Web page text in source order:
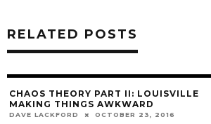
RELATED POSTS
CHAOS THEORY PART II: LOUISVILLE
MAKING THINGS AWKWARD
DAVE LACKFORD OCTOBER 23, 2016